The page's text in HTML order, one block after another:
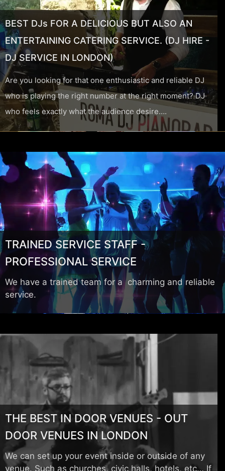
BEST DJs FOR A DELICIOUS BUT ALSO AN
ENTERTAINING CATERING SERVICE. (DJ HIRE -
DJ SERVICE IN LONDON)
Are you looking for that one enthusiastic and reliable DJ
who is playing the right number at the right moment? DJ
who feels exactly what the audience desire….
TRAINED SERVICE STAFF -
PROFESSIONAL SERVICE
We have a trained team for a charming and reliable
service.
THE BEST IN DOOR VENUES - OUT
DOOR VENUES IN LONDON
We can set up your event inside or outside of any
venue. Such as churches, civic halls, hotels, etc… If